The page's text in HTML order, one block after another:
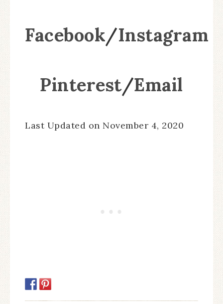
Facebook/Instagram
Pinterest/Email
Last Updated on November 4, 2020